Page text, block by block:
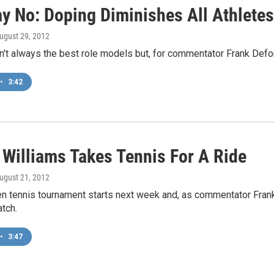
No: Doping Diminishes All Athletes
29, 2012
always the best role models but, for commentator Frank
• 3:42
Takes Tennis For A Ride
21, 2012
tennis tournament starts next week and, as commentator
• 3:47